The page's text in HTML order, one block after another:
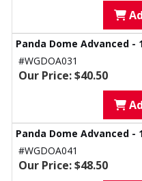
Panda Dome Advanced -
#WGDOA031
Our Price: $40.50
Panda Dome Advanced -
#WGDOA041
Our Price: $48.50